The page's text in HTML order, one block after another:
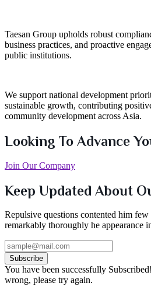
Taesan Group upholds robust
business practices, and proactive
public institutions.
We support national development
sustainable growth, contributing
community development across Asia.
Looking To Advance
Join Our Company
Keep Updated About
Repulsive questions contented him
remarkably thoroughly he appearance
Subscribe
You have been successfully Subscribed!
wrong, please try again.